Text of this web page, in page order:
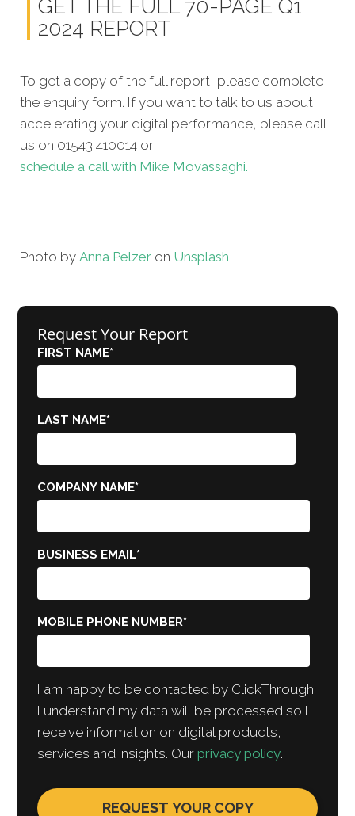
GET THE FULL 70-PAGE Q1
2024 REPORT
To get a copy of the full report, please complete
the enquiry form. If you want to talk to us about
accelerating your digital performance, please call
us on 01543 410014 or
schedule a call with Mike Movassaghi.
Photo by Anna Pelzer on Unsplash
Request Your Report
FIRST NAME*
LAST NAME*
COMPANY NAME*
BUSINESS EMAIL*
MOBILE PHONE NUMBER*
I am happy to be contacted by ClickThrough.
I understand my data will be processed so I
receive information on digital products,
services and insights. Ourprivacy policy.